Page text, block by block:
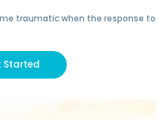
traumatic when the response to
Started